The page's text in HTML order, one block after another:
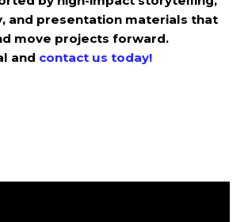
and presentation materials that
move projects forward.
and contact us today!